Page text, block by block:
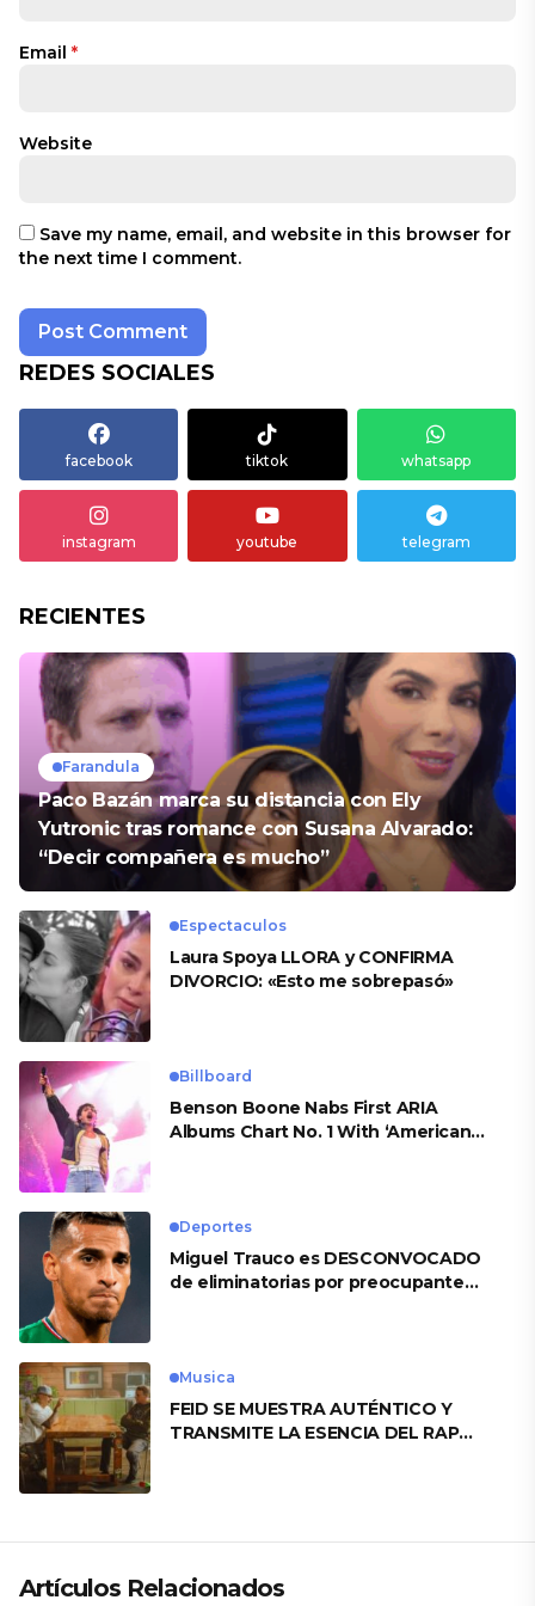
Email *
Website
Save my name, email, and website in this browser for
the next time I comment.
REDES SOCIALES
facebook tiktok whatsapp
instagram youtube telegram
RECIENTES
Farandula
Paco Bazán marca su distancia con Ely
Yutronic tras romance con Susana Alvarado:
“Decir compañera es mucho”
Espectaculos
Laura Spoya LLORA y CONFIRMA
DIVORCIO: «Esto me sobrepasó»
Billboard
Benson Boone Nabs First ARIA
Albums Chart No. 1 With ‘American
Deportes
Miguel Trauco es DESCONVOCADO
de eliminatorias por preocupante
Musica
FEID SE MUESTRA AUTÉNTICO Y
TRANSMITE LA ESENCIA DEL RAP
Artículos Relacionados